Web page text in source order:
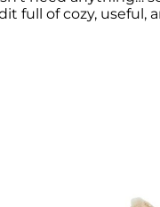
full of cozy,